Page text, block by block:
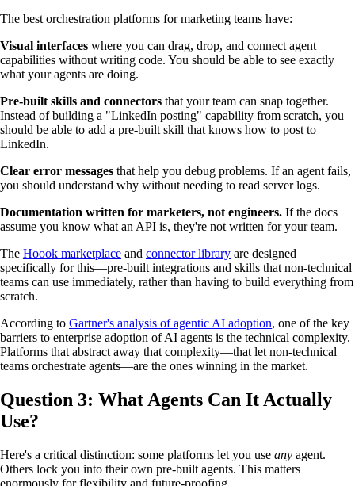
The best orchestration platforms for marketing teams have:
Visual interfaces where you can drag, drop, and connect agent
capabilities without writing code. You should be able to see exactly
what your agents are doing.
Pre-built skills and connectors that your team can snap together.
Instead of building a "LinkedIn posting" capability from scratch, you
should be able to add a pre-built skill that knows how to post to
LinkedIn.
Clear error messages that help you debug problems. If an agent fails,
you should understand why without needing to read server logs.
Documentation written for marketers, not engineers. If the docs
assume you know what an API is, they're not written for your team.
The Hoook marketplace and connector library are designed
specifically for this—pre-built integrations and skills that non-technical
teams can use immediately, rather than having to build everything from
scratch.
According to Gartner's analysis of agentic AI adoption, one of the key
barriers to enterprise adoption of AI agents is the technical complexity.
Platforms that abstract away that complexity—that let non-technical
teams orchestrate agents—are the ones winning in the market.
Question 3: What Agents Can It Actually
Use?
Here's a critical distinction: some platforms let you use any agent.
Others lock you into their own pre-built agents. This matters
enormously for flexibility and future-proofing.